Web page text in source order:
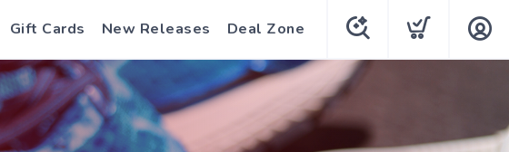
Gift Cards New Releases Deal Zone